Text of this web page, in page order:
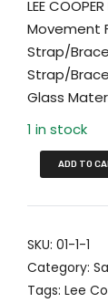
LEE
Movement
Strap/
Strap/
Glass
1 in stock
ADD TO
SKU: 01-1-1
Category:
Tags: Lee